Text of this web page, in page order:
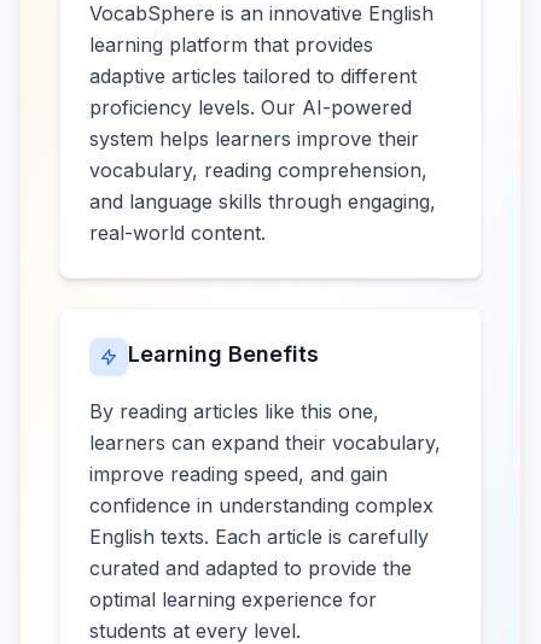
VocabSphere is an innovative English
learning platform that provides
adaptive articles tailored to different
proficiency levels. Our AI-powered
system helps learners improve their
vocabulary, reading comprehension,
and language skills through engaging,
real-world content.
Learning Benefits
By reading articles like this one,
learners can expand their vocabulary,
improve reading speed, and gain
confidence in understanding complex
English texts. Each article is carefully
curated and adapted to provide the
optimal learning experience for
students at every level.